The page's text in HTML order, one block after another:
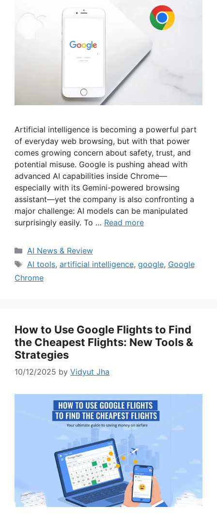
Artificial intelligence is becoming a powerful part
of everyday web browsing, but with that power
comes growing concern about safety, trust, and
potential misuse. Google is pushing ahead with
advanced AI capabilities inside Chrome—
especially with its Gemini-powered browsing
assistant—yet the company is also confronting a
major challenge: AI models can be manipulated
surprisingly easily. To … Read more
Categories
AI News & Review
Tags
AI tools, artificial intelligence, google, Google
Chrome
How to Use Google Flights to Find
the Cheapest Flights: New Tools &
Strategies
10/12/2025 by Vidyut Jha